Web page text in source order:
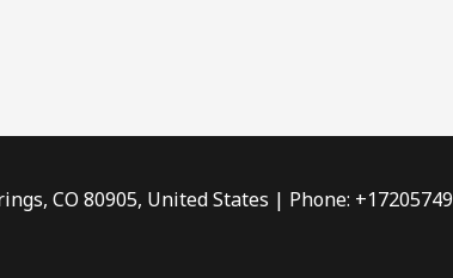
CO 80905, United States | Phone: